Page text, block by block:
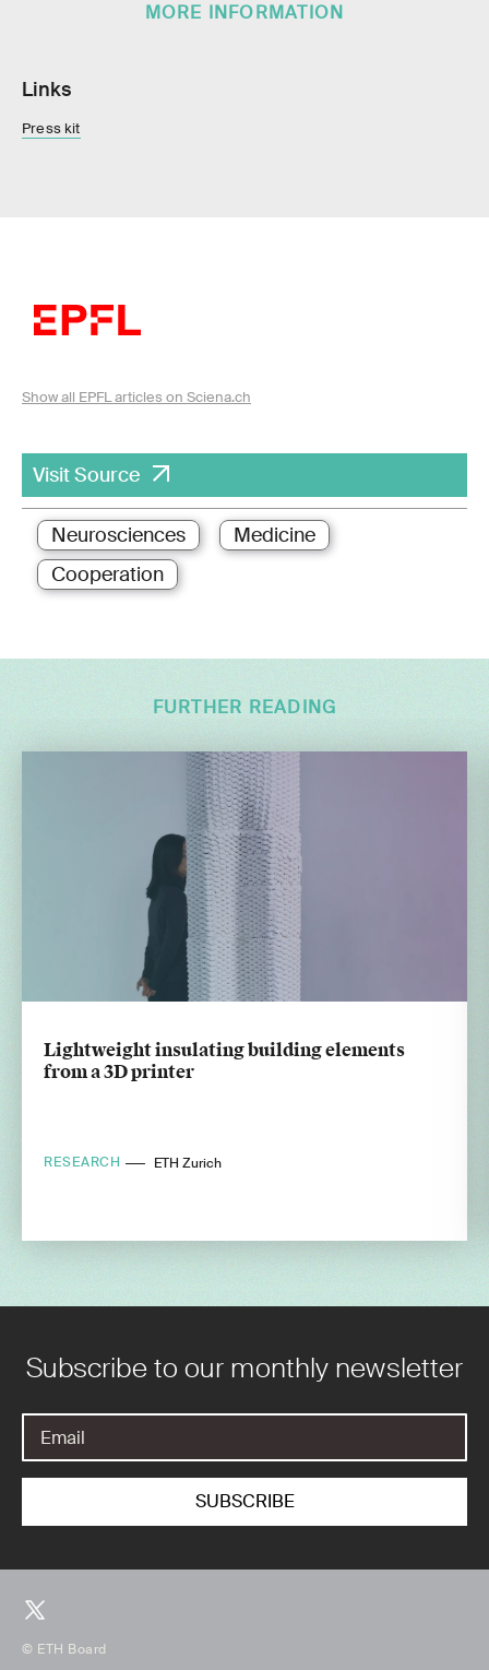
MORE INFORMATION
Links
Press kit
Show all EPFL articles on Sciena.ch
Visit Source
Neurosciences
Medicine
Cooperation
FURTHER READING
Lightweight insulating building elements
from a 3D printer
RESEARCH ETH Zurich
Subscribe to our monthly newsletter
© ETH Board